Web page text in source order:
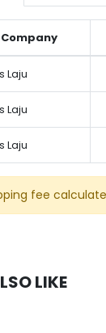
Laju
Laju
Laju
fee
LIKE